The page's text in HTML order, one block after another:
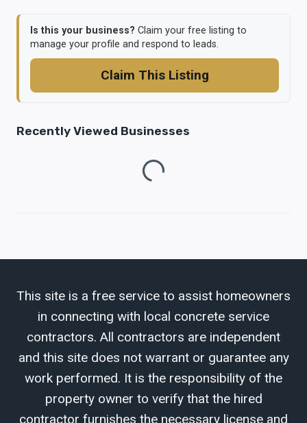
Is this your business? Claim your free listing to
manage your profile and respond to leads.
Claim This Listing
Recently Viewed Businesses
Loading...
This site is a free service to assist homeowners
in connecting with local concrete service
contractors. All contractors are independent
and this site does not warrant or guarantee any
work performed. It is the responsibility of the
property owner to verify that the hired
contractor furnishes the necessary license and